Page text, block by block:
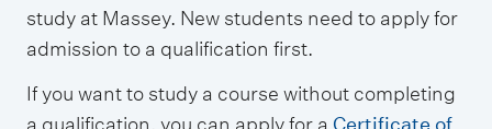
study at Massey. New students need to apply for
admission to a qualification first.
If you want to study a course without completing
a qualification, you can apply for a Certificate of